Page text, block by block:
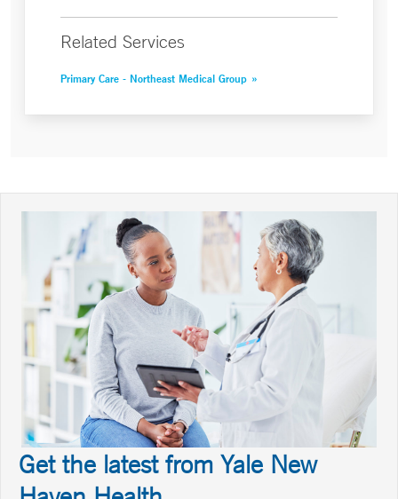
Related Services
Primary Care - Northeast Medical Group
Get the latest from Yale New